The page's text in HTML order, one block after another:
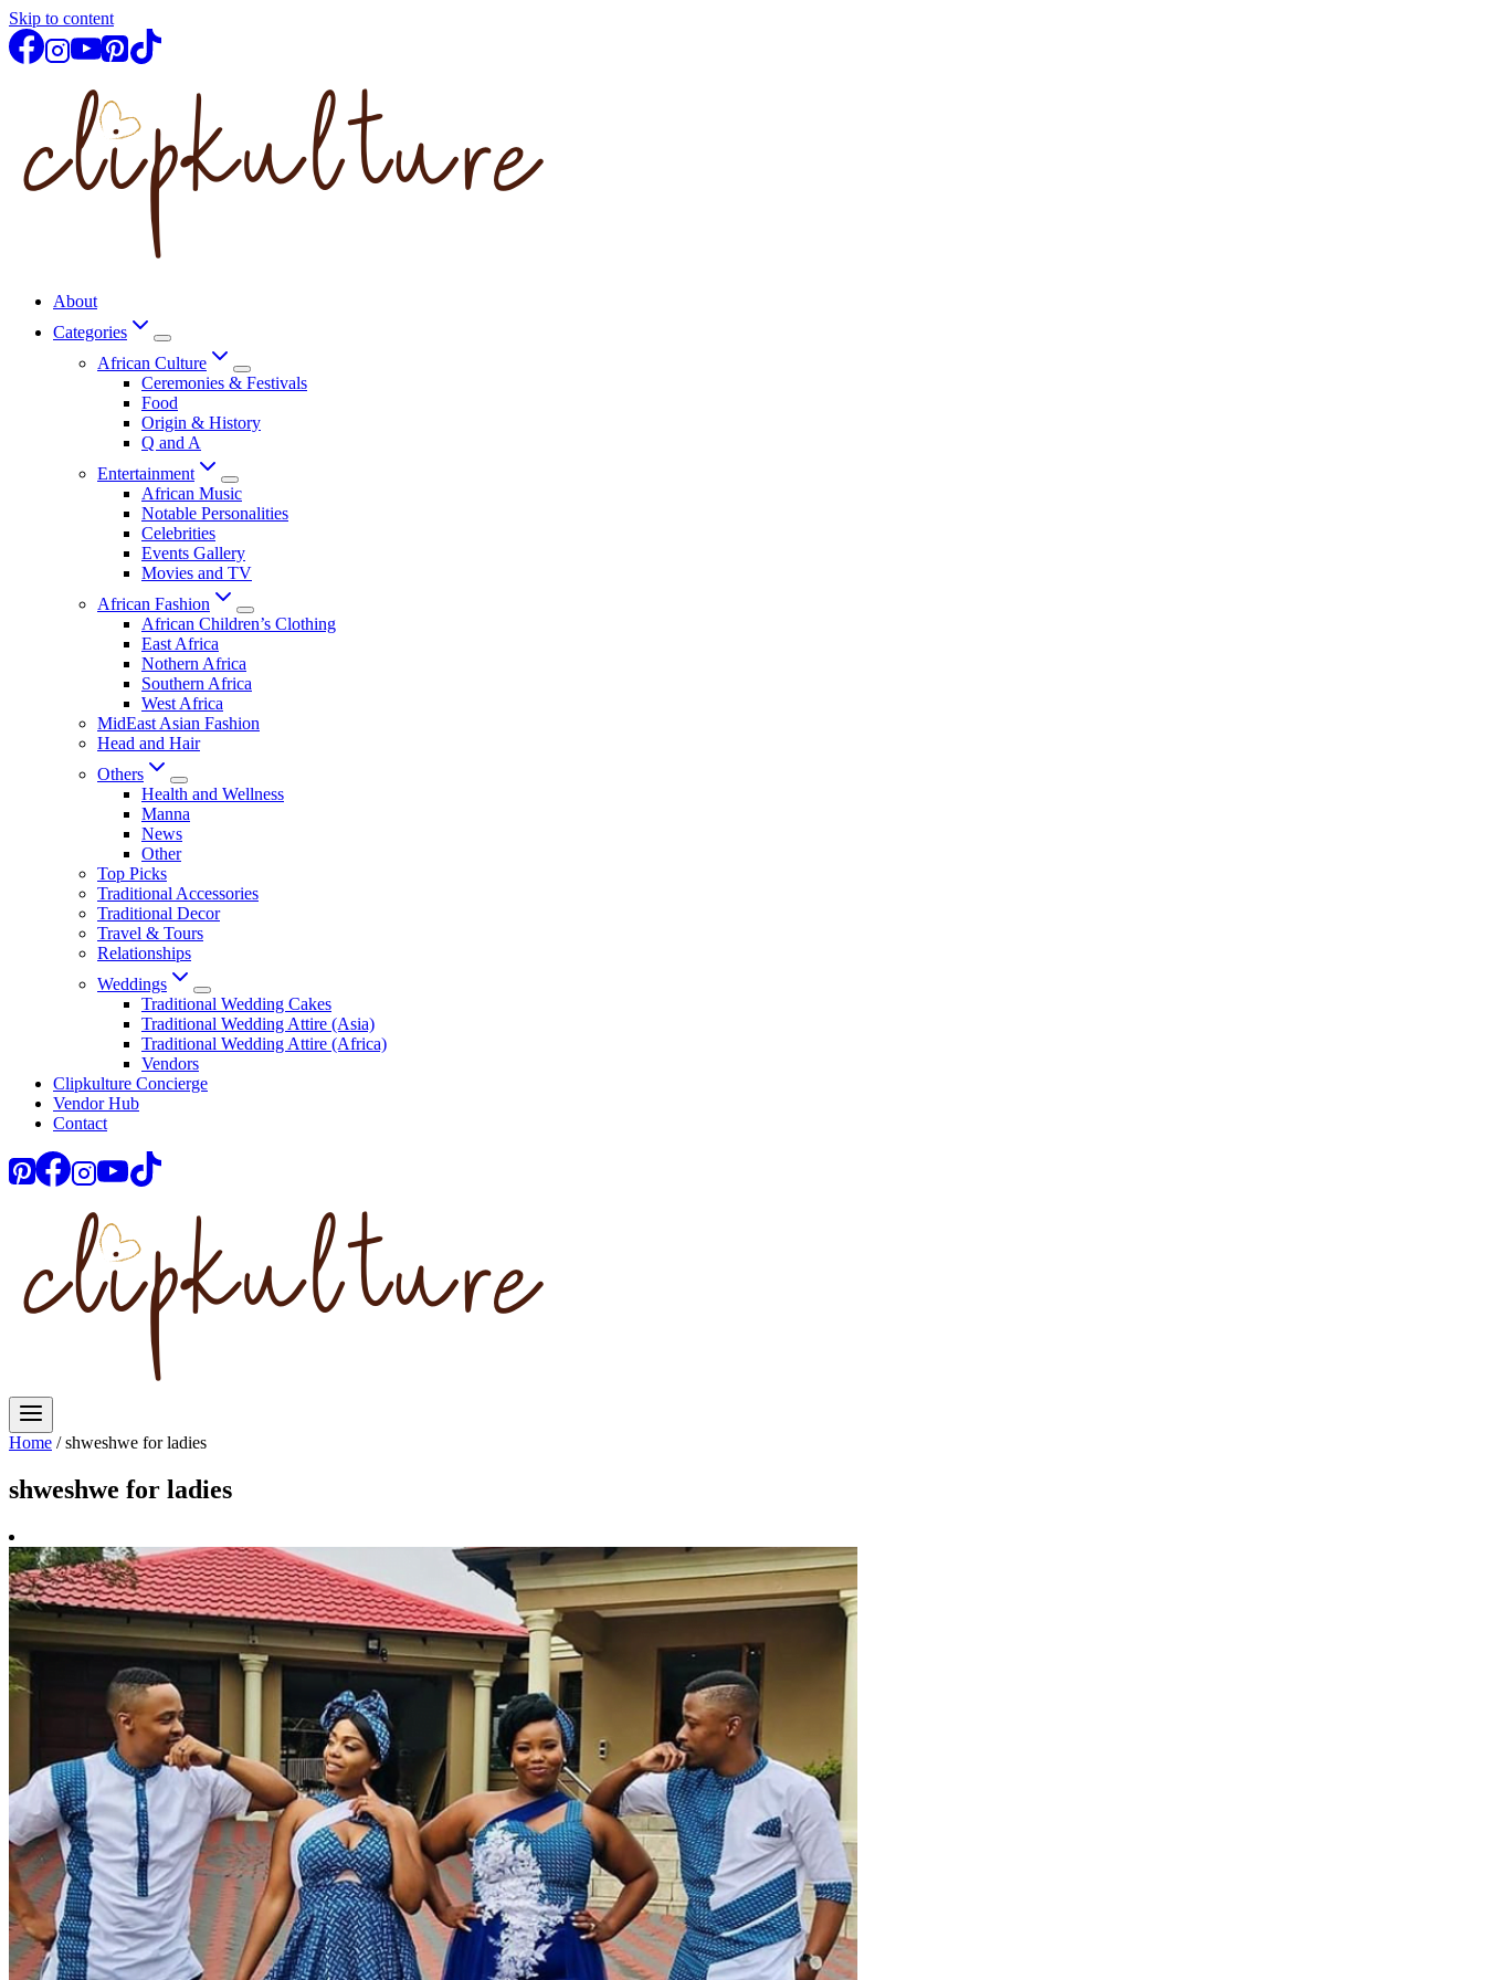
Skip to content
About
Categories
African Culture
Ceremonies & Festivals
Food
Origin & History
Q and A
Entertainment
African Music
Notable Personalities
Celebrities
Events Gallery
Movies and TV
African Fashion
African Children’s Clothing
East Africa
Nothern Africa
Southern Africa
West Africa
MidEast Asian Fashion
Head and Hair
Others
Health and Wellness
Manna
News
Other
Top Picks
Traditional Accessories
Traditional Decor
Travel & Tours
Relationships
Weddings
Traditional Wedding Cakes
Traditional Wedding Attire (Asia)
Traditional Wedding Attire (Africa)
Vendors
Clipkulture Concierge
Vendor Hub
Contact
Home / shweshwe for ladies
shweshwe for ladies